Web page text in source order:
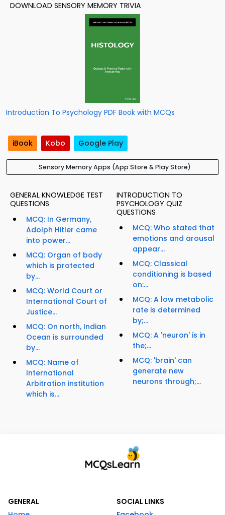
DOWNLOAD SENSORY MEMORY TRIVIA
Introduction To Psychology PDF Book with MCQs
iBook Kobo Google Play
Sensory Memory Apps (App Store & Play Store)
GENERAL KNOWLEDGE TEST
QUESTIONS
MCQ: In Germany,
Adolph Hitler came
into power...
MCQ: Organ of body
which is protected
by...
MCQ: World Court or
International Court of
Justice...
MCQ: On north, Indian
Ocean is surrounded
by...
MCQ: Name of
International
Arbitration institution
which is...
INTRODUCTION TO
PSYCHOLOGY QUIZ
QUESTIONS
MCQ: Who stated that
emotions and arousal
appear...
MCQ: Classical
conditioning is based
on:...
MCQ: A low metabolic
rate is determined
by;...
MCQ: A 'neuron' is in
the;...
MCQ: 'brain' can
generate new
neurons through;...
GENERAL
SOCIAL LINKS